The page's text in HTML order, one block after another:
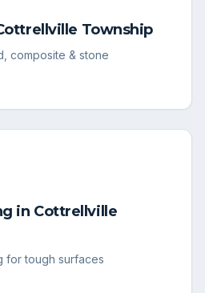
Township
composite & stone
in Cottrellville
for tough surfaces